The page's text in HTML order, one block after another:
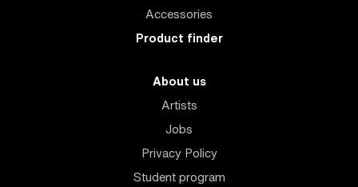
Accessories
Product finder
About us
Artists
Jobs
Privacy Policy
Student program